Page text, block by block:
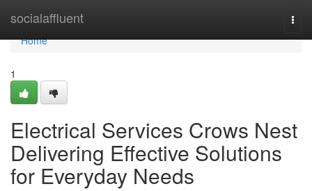
socialaffluent
Home
Home
1
Electrical Services Crows Nest
Delivering Effective Solutions
for Everyday Needs